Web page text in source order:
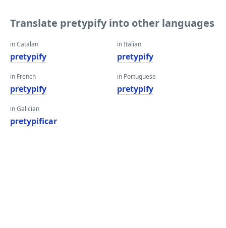
Translate pretypify into other languages
in Catalan
pretypify
in French
pretypify
in Galician
pretypificar
in Italian
pretypify
in Portuguese
pretypify